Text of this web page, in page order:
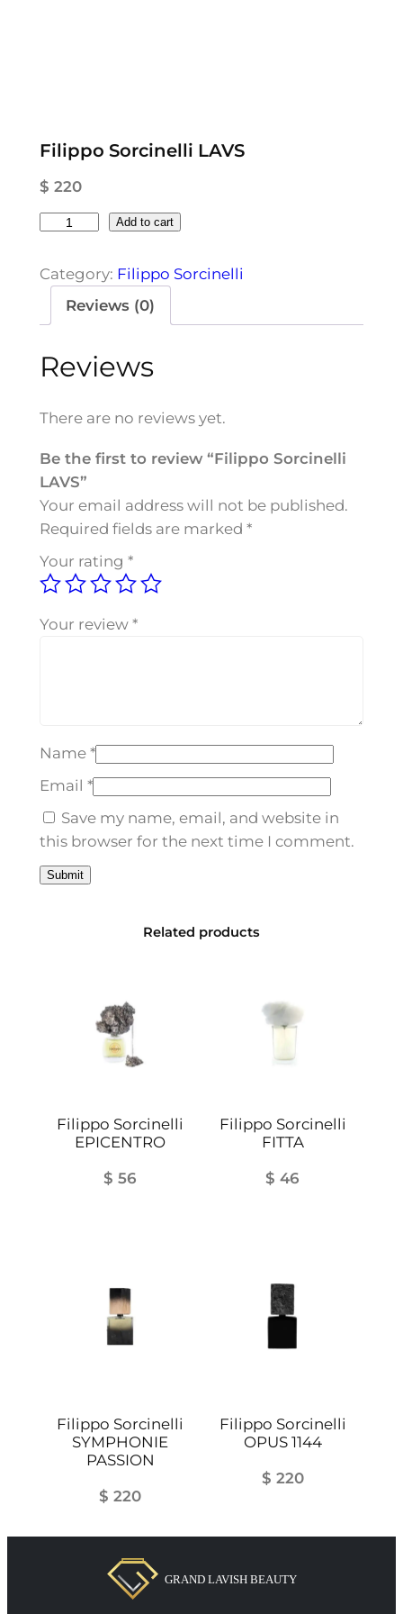
Filippo Sorcinelli LAVS
$ 220
l
o
o
c
i
n
e
l
L
a
n
t
i
y
Add to cart
Category: Filippo Sorcinelli
Reviews (0)
Reviews
There are no reviews yet.
Be the first to review “Filippo Sorcinelli
LAVS”
Your email address will not be published.
Required fields are marked *
Your rating *
Your review *
Name *
Email *
Save my name, email, and website in
this browser for the next time I comment.
Related products
Filippo Sorcinelli
EPICENTRO
$ 56
Filippo Sorcinelli
FITTA
$ 46
Filippo Sorcinelli
SYMPHONIE
PASSION
$ 220
Filippo Sorcinelli
OPUS 1144
$ 220